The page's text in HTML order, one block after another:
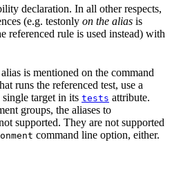
declaration. In all other respects,
(e.g. testonly on the alias is
referenced rule is used instead) with
is mentioned on the command
runs the referenced test, use a
target in its tests attribute.
groups, the aliases to
supported. They are not supported
command line option, either.